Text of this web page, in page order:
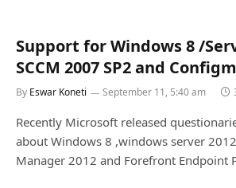
Support for Windows 8 /
SCCM 2007 SP2 and
By Eswar Koneti September 11, 5:40 am
Recently Microsoft released
about Windows 8 ,windows server
Manager 2012 and Forefront Endpoint